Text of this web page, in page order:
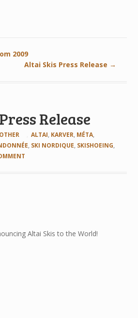
2009
Altai Skis Press Release →
Release
OTHER ALTAI, KARVER, MÉTA,
, SKI NORDIQUE, SKISHOEING,
Altai Skis to the World!